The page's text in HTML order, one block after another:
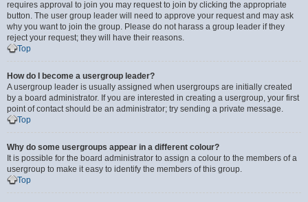
requires approval to join you may request to join by clicking the appropriate
button. The user group leader will need to approve your request and may ask
why you want to join the group. Please do not harass a group leader if they
reject your request; they will have their reasons.
Top
How do I become a usergroup leader?
A usergroup leader is usually assigned when usergroups are initially created
by a board administrator. If you are interested in creating a usergroup, your first
point of contact should be an administrator; try sending a private message.
Top
Why do some usergroups appear in a different colour?
It is possible for the board administrator to assign a colour to the members of a
usergroup to make it easy to identify the members of this group.
Top